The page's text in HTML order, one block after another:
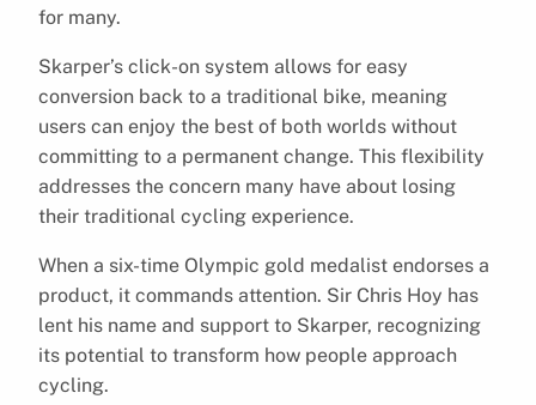
for many.
Skarper’s click-on system allows for easy
conversion back to a traditional bike, meaning
users can enjoy the best of both worlds without
committing to a permanent change. This flexibility
addresses the concern many have about losing
their traditional cycling experience.
When a six-time Olympic gold medalist endorses a
product, it commands attention. Sir Chris Hoy has
lent his name and support to Skarper, recognizing
its potential to transform how people approach
cycling.